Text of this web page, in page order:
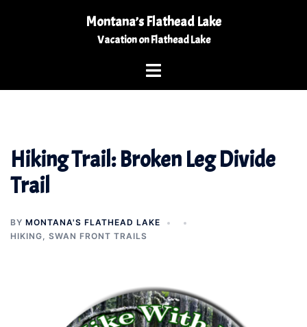
Montana’s Flathead Lake
Vacation on Flathead Lake
Toggle
Hiking Trail: Broken Leg Divide
Trail
BY MONTANA'S FLATHEAD LAKE
HIKING, SWAN FRONT TRAILS